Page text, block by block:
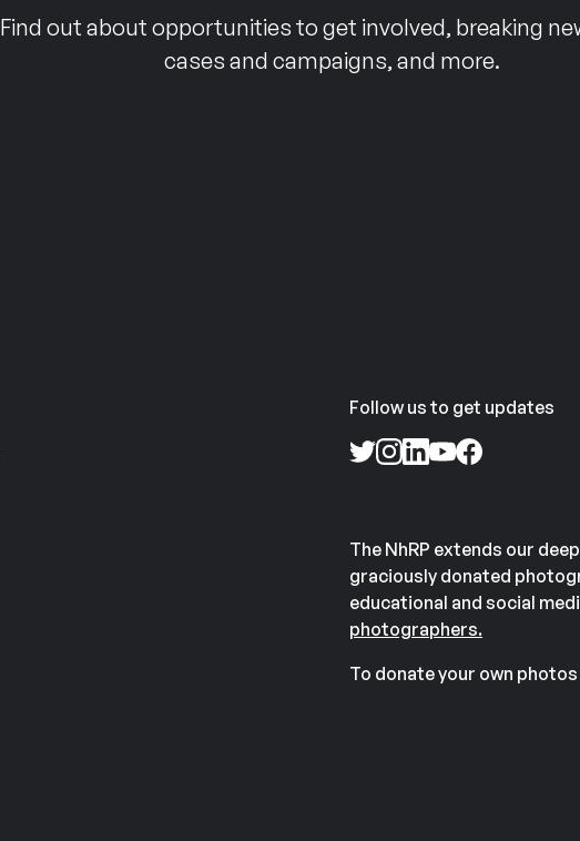
Find out about opportunities to get involved, breaking
cases and campaigns, and more.
Follow us to get updates
The NhRP extends our
graciously donated
educational and social
photographers.
To donate your own